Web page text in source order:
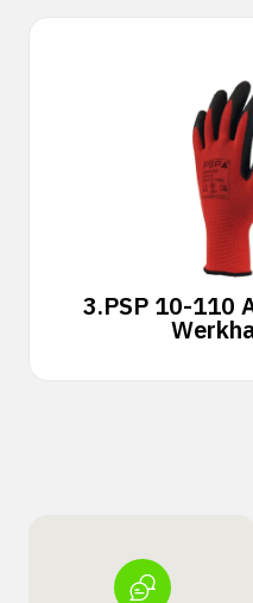
3.PSP 10-110